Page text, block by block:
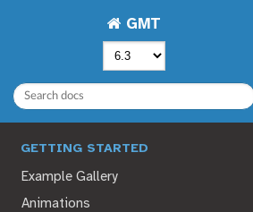
GMT
GETTING STARTED
Example Gallery
Animations